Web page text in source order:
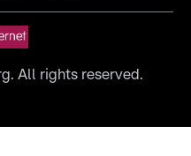
All rights reserved.